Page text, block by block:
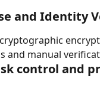
and Identity
and manual
control and